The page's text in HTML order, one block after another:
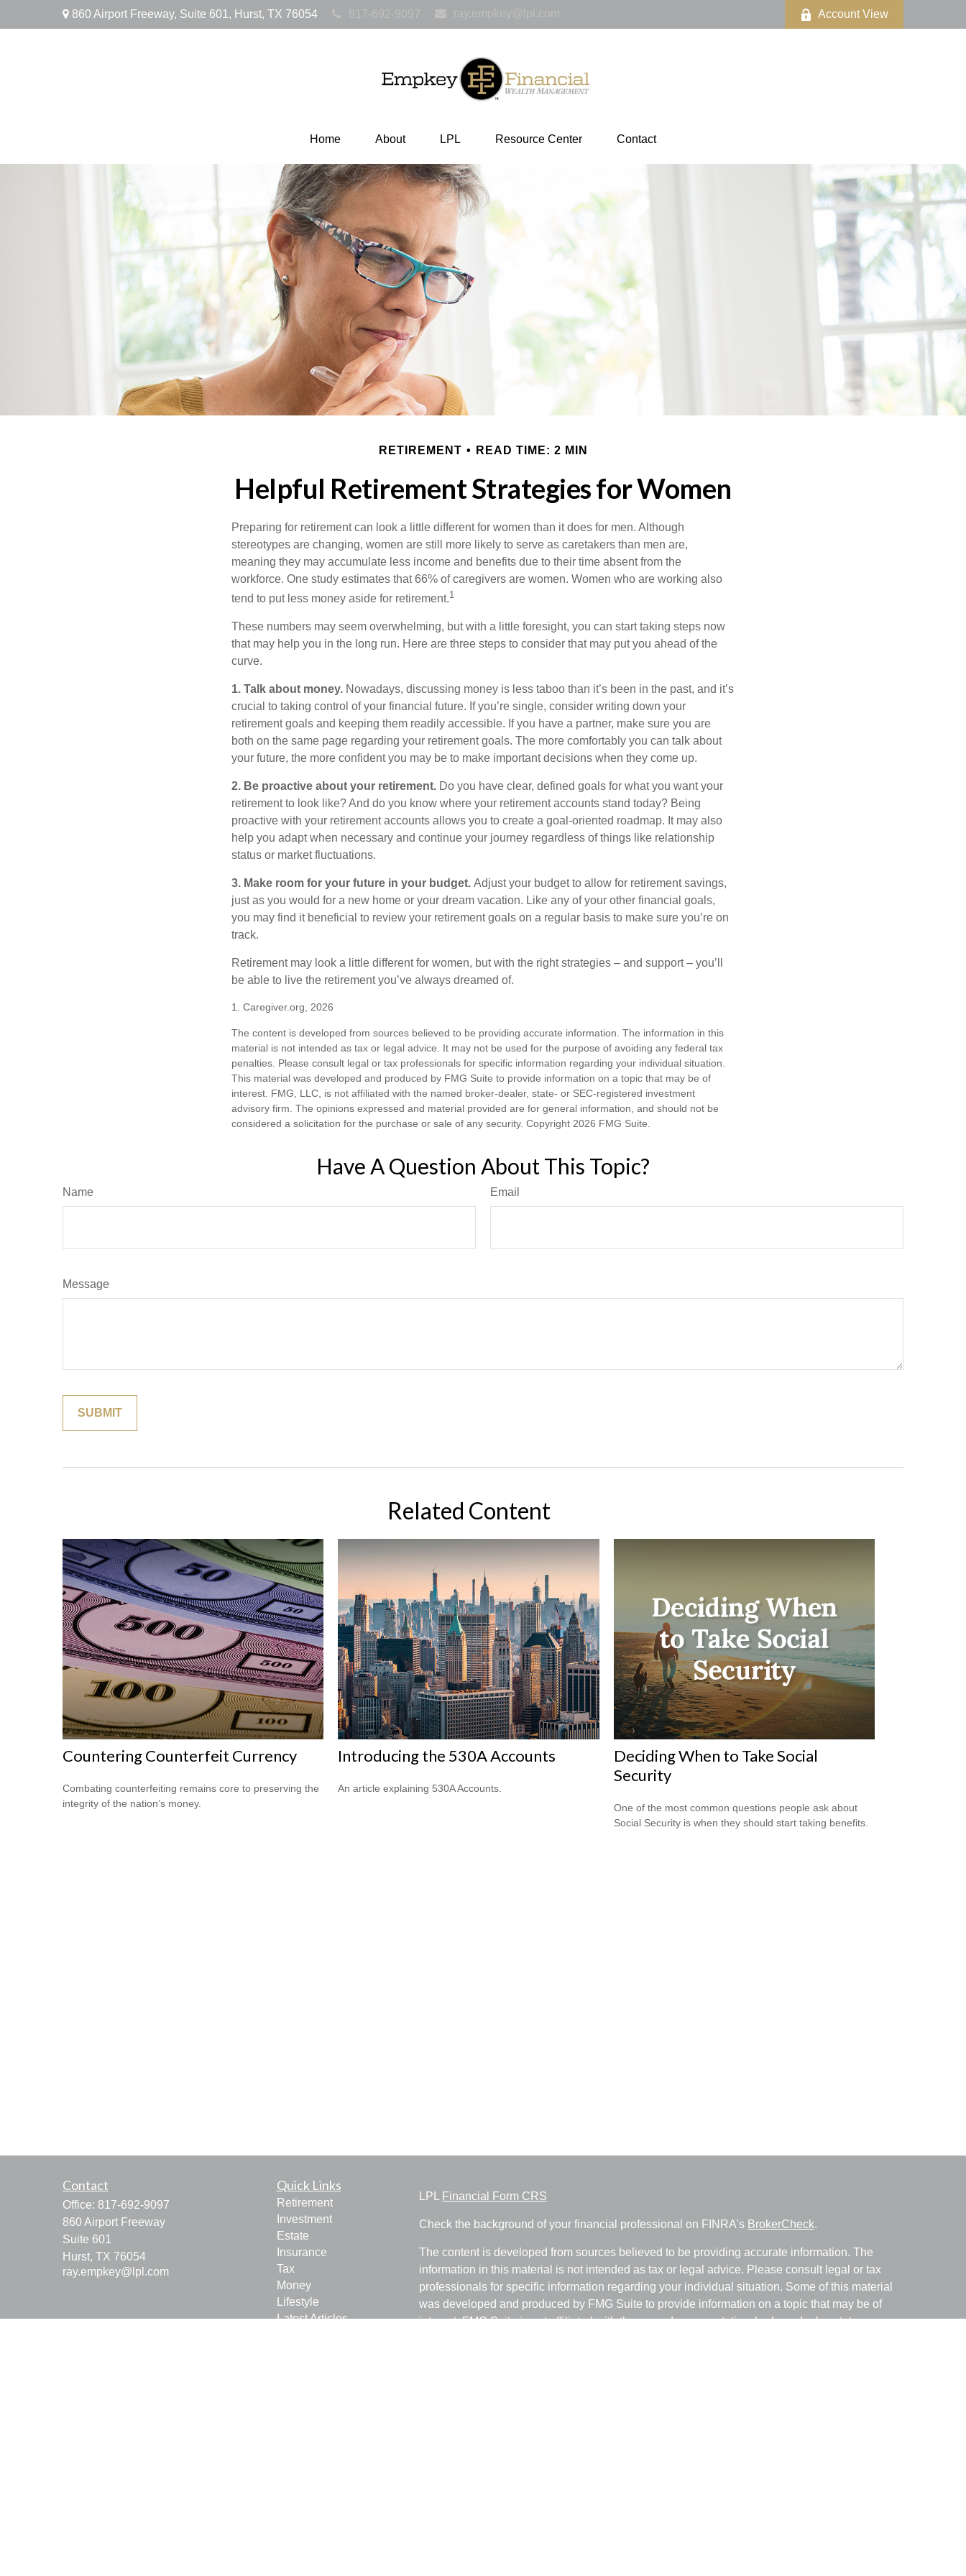
860 Airport Freeway, Suite 601, Hurst, TX 76054 817-692-9097 ray.empkey@lpl.com Account View
Home About LPL Resource Center Contact
RETIREMENT READ TIME: 2 MIN
Helpful Retirement Strategies for Women
Preparing for retirement can look a little different for women than it does for men. Although
stereotypes are changing, women are still more likely to serve as caretakers than men are,
meaning they may accumulate less income and benefits due to their time absent from the
workforce. One study estimates that 66% of caregivers are women. Women who are working also
tend to put less money aside for retirement.1
These numbers may seem overwhelming, but with a little foresight, you can start taking steps now
that may help you in the long run. Here are three steps to consider that may put you ahead of the
curve.
1. Talk about money. Nowadays, discussing money is less taboo than it’s been in the past, and it’s
crucial to taking control of your financial future. If you’re single, consider writing down your
retirement goals and keeping them readily accessible. If you have a partner, make sure you are
both on the same page regarding your retirement goals. The more comfortably you can talk about
your future, the more confident you may be to make important decisions when they come up.
2. Be proactive about your retirement. Do you have clear, defined goals for what you want your
retirement to look like? And do you know where your retirement accounts stand today? Being
proactive with your retirement accounts allows you to create a goal-oriented roadmap. It may also
help you adapt when necessary and continue your journey regardless of things like relationship
status or market fluctuations.
3. Make room for your future in your budget. Adjust your budget to allow for retirement savings,
just as you would for a new home or your dream vacation. Like any of your other financial goals,
you may find it beneficial to review your retirement goals on a regular basis to make sure you’re on
track.
Retirement may look a little different for women, but with the right strategies – and support – you’ll
be able to live the retirement you’ve always dreamed of.
1. Caregiver.org, 2026
The content is developed from sources believed to be providing accurate information. The information in this
material is not intended as tax or legal advice. It may not be used for the purpose of avoiding any federal tax
penalties. Please consult legal or tax professionals for specific information regarding your individual situation.
This material was developed and produced by FMG Suite to provide information on a topic that may be of
interest. FMG, LLC, is not affiliated with the named broker-dealer, state- or SEC-registered investment
advisory firm. The opinions expressed and material provided are for general information, and should not be
considered a solicitation for the purchase or sale of any security. Copyright 2026 FMG Suite.
Have A Question About This Topic?
Name Email
Message
Related Content
Countering Counterfeit Currency
Combating counterfeiting remains core to preserving the
integrity of the nation’s money.
Introducing the 530A Accounts
An article explaining 530A Accounts.
Deciding When to Take Social
Security
One of the most common questions people ask about
Social Security is when they should start taking benefits.
Contact
Office: 817-692-9097
860 Airport Freeway
Suite 601
Hurst, TX 76054
ray.empkey@lpl.com
Quick Links
Retirement
Investment
Estate
Insurance
Tax
Money
Lifestyle
Latest Articles
LPL Financial Form CRS
Check the background of your financial professional on FINRA's BrokerCheck.
The content is developed from sources believed to be providing accurate information. The
information in this material is not intended as tax or legal advice. Please consult legal or tax
professionals for specific information regarding your individual situation. Some of this material
was developed and produced by FMG Suite to provide information on a topic that may be of
interest. FMG Suite is not affiliated with the named representative, broker - dealer, state - or